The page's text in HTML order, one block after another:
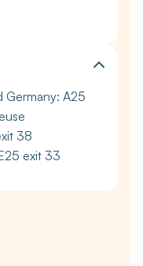
Germany: A25
38
exit 33